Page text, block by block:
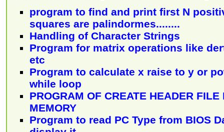
program to find and print first N
squares are palindormes........
Handling of Character Strings
Program for matrix operations like
etc
Program to calculate x raise to y or
while loop
PROGRAM OF CREATE HEADER FILE
MEMORY
Program to read PC Type from BIOS